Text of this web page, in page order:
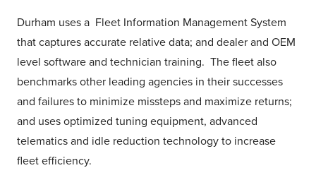
Durham uses a Fleet Information Management System
that captures accurate relative data; and dealer and OEM
level software and technician training. The fleet also
benchmarks other leading agencies in their successes
and failures to minimize missteps and maximize returns;
and uses optimized tuning equipment, advanced
telematics and idle reduction technology to increase
fleet efficiency.